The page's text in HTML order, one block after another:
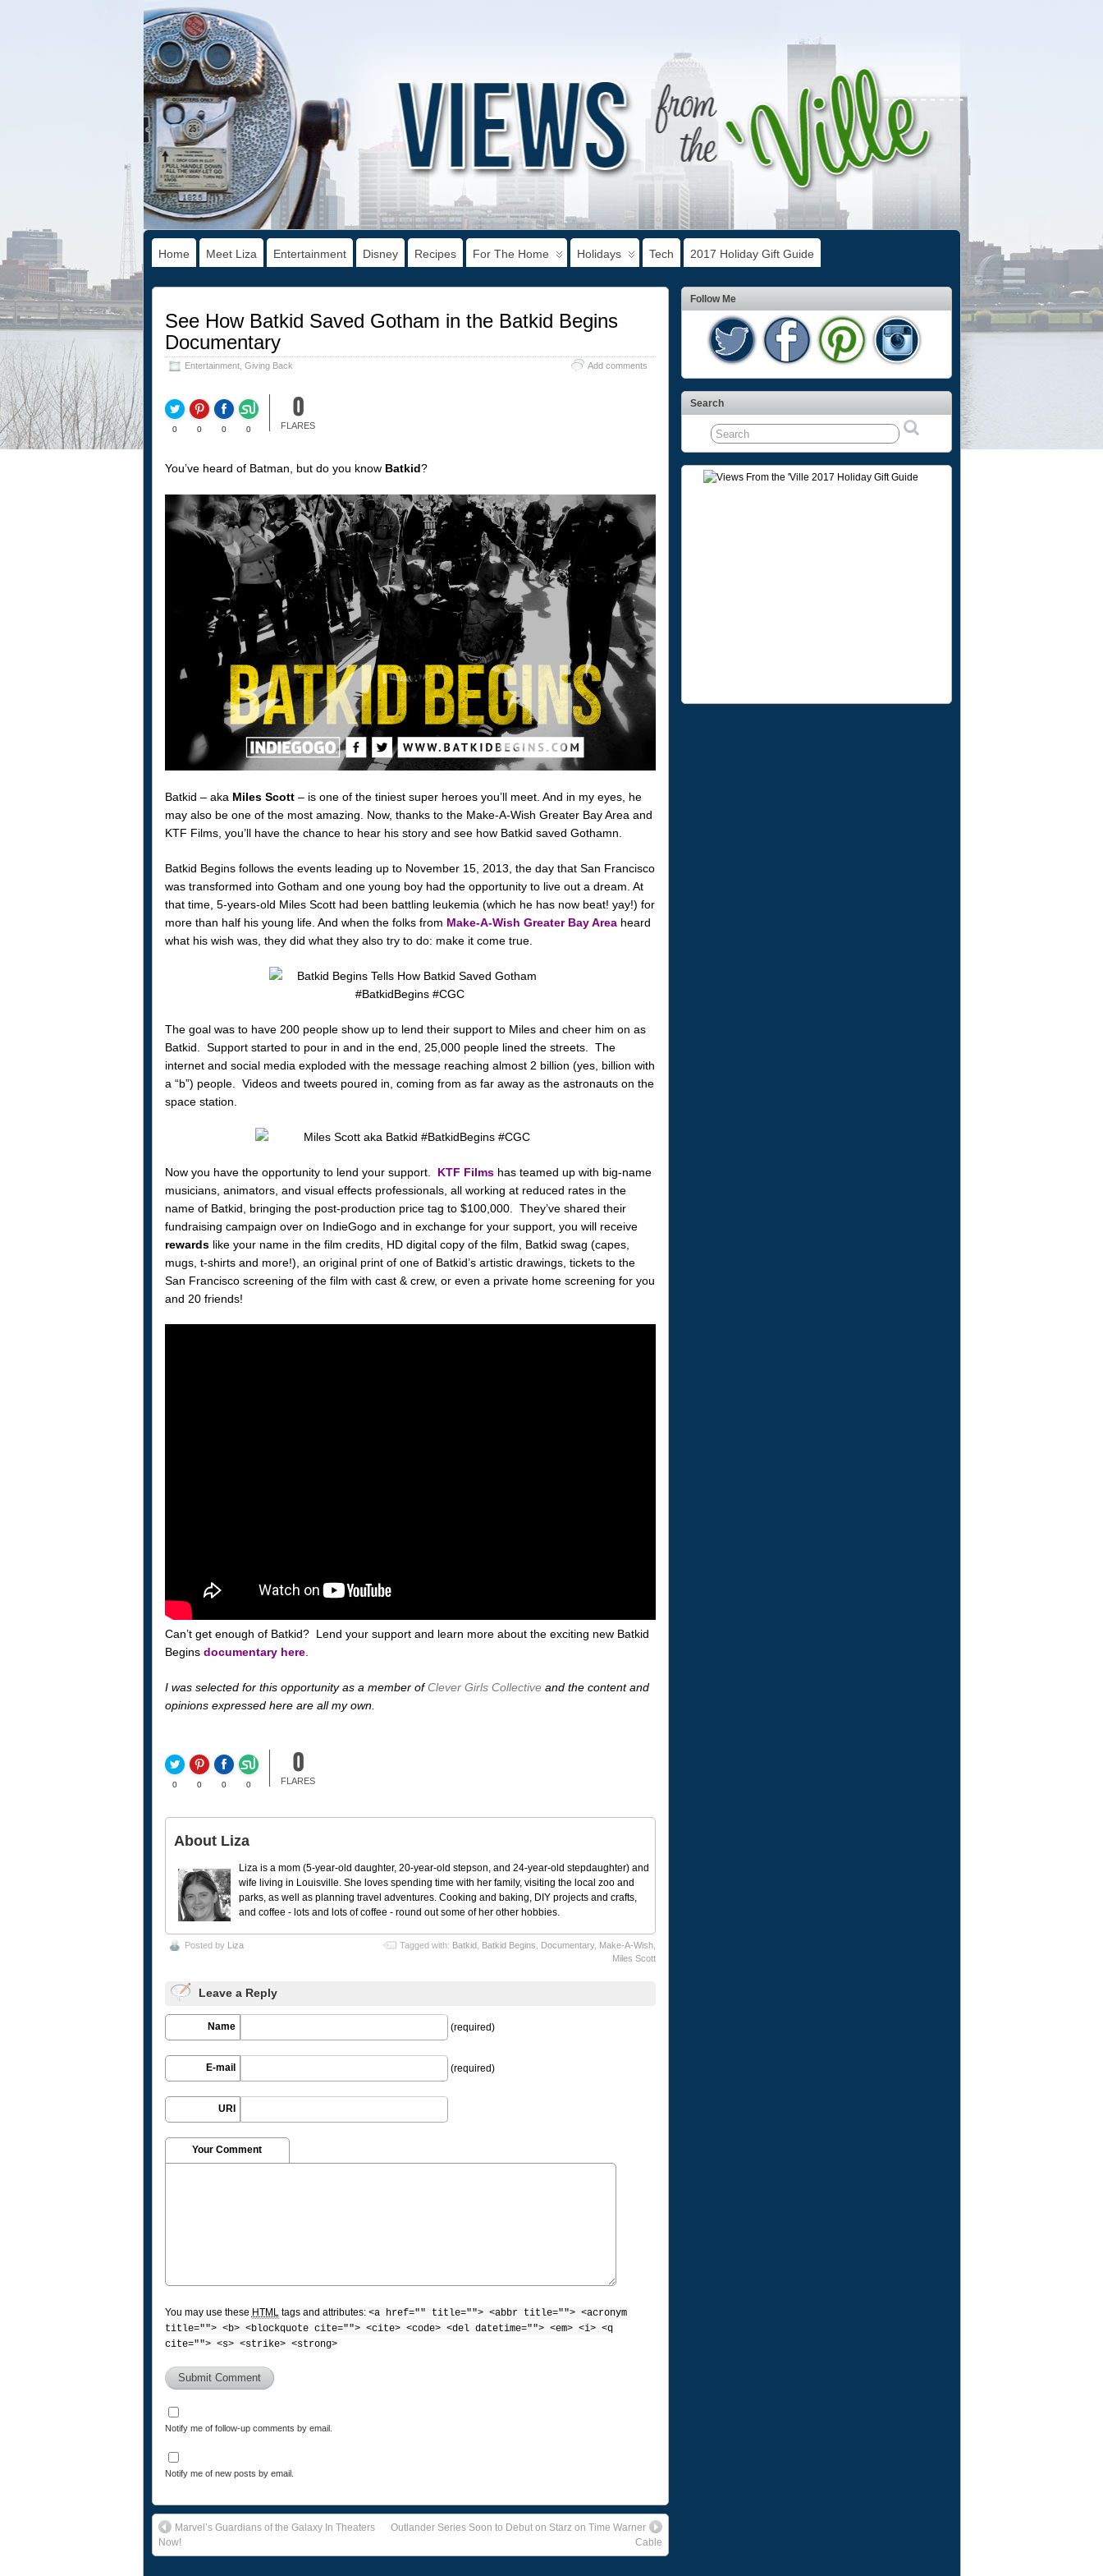
Home Meet Liza Entertainment Disney Recipes For The Home Holidays Tech 2017 Holiday Gift Guide
See How Batkid Saved Gotham in the Batkid Begins
Documentary
Entertainment, Giving Back Add comments
0 0 0 0
0
FLARES
You’ve heard of Batman, but do you know Batkid?
Batkid – aka Miles Scott– is one of the tiniest super heroes you’ll meet. And in my eyes, he
may also be one of the most amazing. Now, thanks to the Make-A-Wish Greater Bay Area and
KTF Films, you’ll have the chance to hear his story and see how Batkid saved Gothamn.
Batkid Begins follows the events leading up to November 15, 2013, the day that San Francisco
was transformed into Gotham and one young boy had the opportunity to live out a dream. At
that time, 5-years-old Miles Scott had been battling leukemia (which he has now beat! yay!) for
more than half his young life. And when the folks from Make-A-Wish Greater Bay Areaheard
what his wish was, they did what they also try to do: make it come true.
The goal was to have 200 people show up to lend their support to Miles and cheer him on as
Batkid. Support started to pour in and in the end, 25,000 people lined the streets. The
internet and social media exploded with the message reaching almost 2 billion (yes, billion with
a “b”) people. Videos and tweets poured in, coming from as far away as the astronauts on the
space station.
Now you have the opportunity to lend your support. KTF Filmshas teamed up with big-name
musicians, animators, and visual effects professionals, all working at reduced rates in the
name of Batkid, bringing the post-production price tag to $100,000. They’ve shared their
fundraising campaign over on IndieGogo and in exchange for your support, you will receive
rewardslike your name in the film credits, HD digital copy of the film, Batkid swag (capes,
mugs, t-shirts and more!), an original print of one of Batkid’s artistic drawings, tickets to the
San Francisco screening of the film with cast & crew, or even a private home screening for you
and 20 friends!
Can’t get enough of Batkid? Lend your support and learn more about the exciting new Batkid
Begins documentary here.
I was selected for this opportunity as a member ofClever Girls Collectiveand the content and
opinions expressed here are all my own.
0 0 0 0
0
FLARES
About Liza
Liza is a mom (5-year-old daughter, 20-year-old stepson, and 24-year-old stepdaughter) and
wife living in Louisville. She loves spending time with her family, visiting the local zoo and
parks, as well as planning travel adventures. Cooking and baking, DIY projects and crafts,
and coffee - lots and lots of coffee - round out some of her other hobbies.
Posted by Liza Tagged with: Batkid, Batkid Begins Documentary, Make-A-Wish,
Miles Scott
Leave a Reply
Name (required)
E-mail (required)
URI
Your Comment
You may use these HTMLtags and attributes: <a href="" title=""> <abbr title=""> <acronym
title=""> <b> <blockquote cite=""> <cite> <code> <del datetime=""> <em> <i> <q
cite=""> <s> <strike> <strong>
Notify me of follow-up comments by email.
Notify me of new posts by email.
Marvel’s Guardians of the Galaxy In Theaters
Now!
Outlander Series Soon to Debut on Starz on Time Warner
Cable
Follow Me
Search